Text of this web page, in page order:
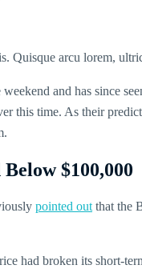
Quisque arcu lorem,
and has since
this time. As their
$100,000
pointed out that the
had broken its short-